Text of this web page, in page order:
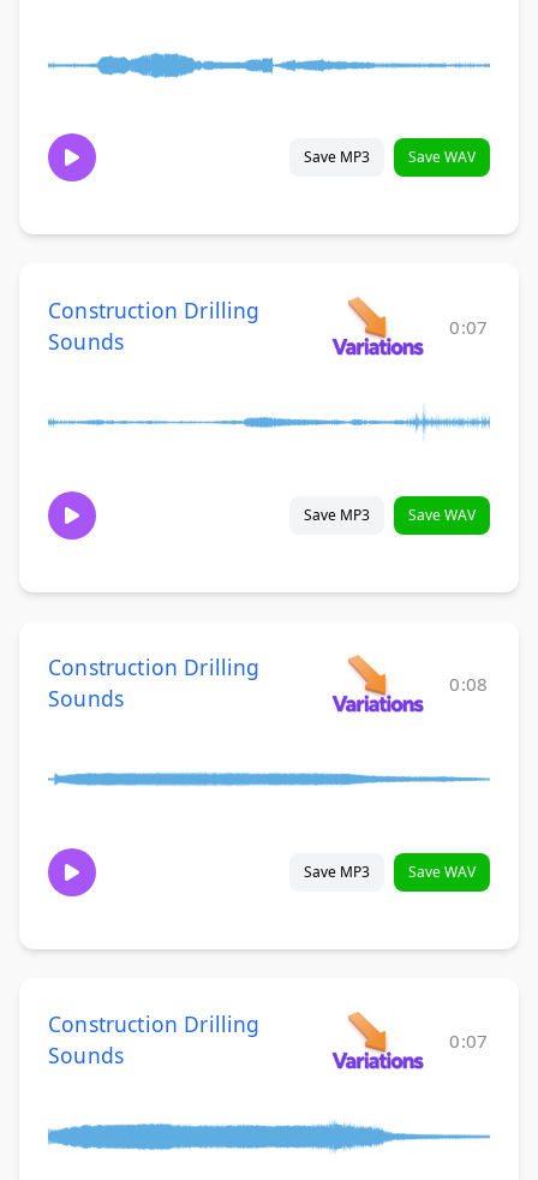
Save MP3 Save WAV
Construction Drilling
Sounds
0:07
Save MP3 Save WAV
Construction Drilling
Sounds
0:08
Save MP3 Save WAV
Construction Drilling
Sounds
0:07